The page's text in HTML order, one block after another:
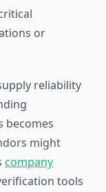
or
reliability
becomes
might
company
tools